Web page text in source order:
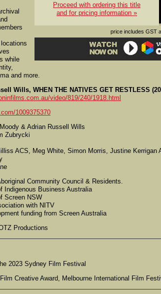
Proceed with ordering this title
and for pricing information »
price includes GST
while
and more.
Wills, WHEN THE NATIVES GET RESTLESS
video/819/240/1918.html
1009375370
& Adrian Russell Wills
Zubrycki
ACS, Meg White, Simon Morris, Justine Kerrigan
Community Council & Residents.
Indigenous Business Australia
Screen NSW
with NITV
funding from Screen Australia
Productions
2023 Sydney Film Festival
Creative Award, Melbourne International Film